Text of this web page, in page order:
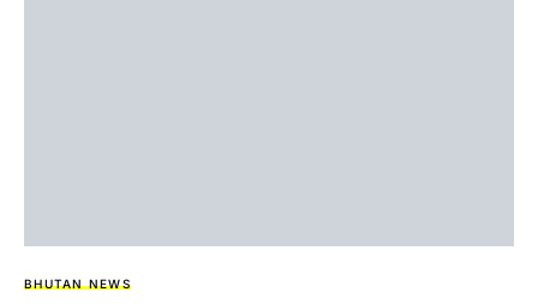
BHUTAN NEWS